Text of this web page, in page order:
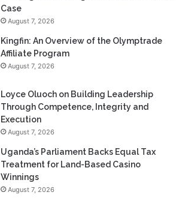
Case
August 7, 2026
Kingfin: An Overview of the Olymptrade
Affiliate Program
August 7, 2026
Loyce Oluoch on Building Leadership
Through Competence, Integrity and
Execution
August 7, 2026
Uganda’s Parliament Backs Equal Tax
Treatment for Land-Based Casino
Winnings
August 7, 2026